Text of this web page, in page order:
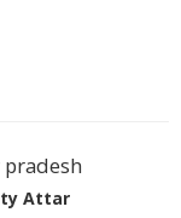
Attar